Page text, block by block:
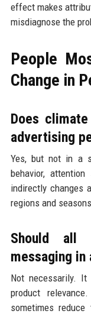
effect makes
misdiagnose the
People
Change in
Does
advertising
Yes, but not in a
behavior,
indirectly changes
regions and
Should all
messaging in
Not necessarily. It
product
sometimes